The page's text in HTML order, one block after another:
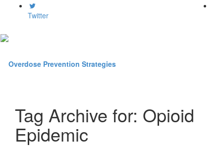
Twitter
Tag Archive for: Opioid
Epidemic